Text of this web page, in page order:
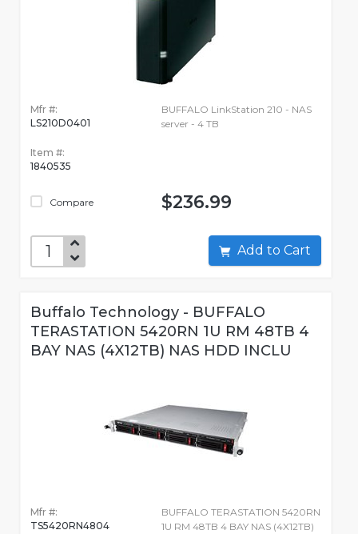
Mfr #:
LS210D0401
Item #:
1840535
Compare
BUFFALO LinkStation 210 - NAS
server - 4 TB
$236.99
Add to Cart
Buffalo Technology - BUFFALO
TERASTATION 5420RN 1U RM 48TB 4
BAY NAS (4X12TB) NAS HDD INCLU
Mfr #:
TS5420RN4804
BUFFALO TERASTATION 5420RN
1U RM 48TB 4 BAY NAS (4X12TB)